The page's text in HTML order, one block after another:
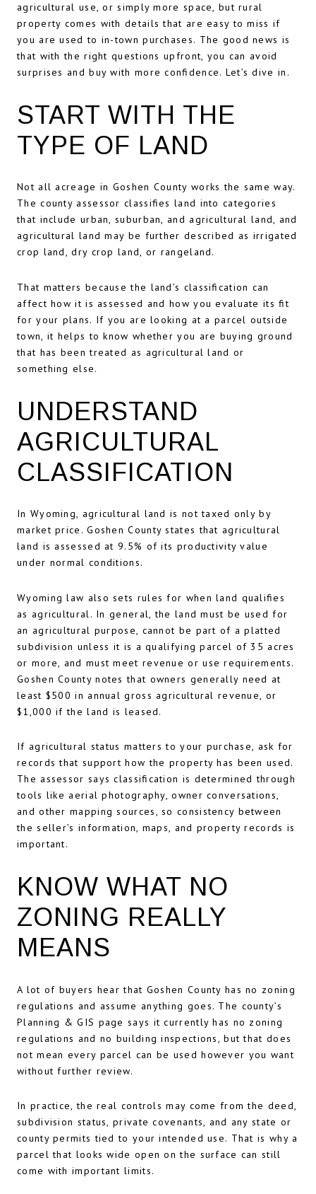
agricultural use, or simply more space, but rural
property comes with details that are easy to miss if
you are used to in-town purchases. The good news is
that with the right questions upfront, you can avoid
surprises and buy with more confidence. Let’s dive in.
START WITH THE
TYPE OF LAND
Not all acreage in Goshen County works the same way.
The county assessor classifies land into categories
that include urban, suburban, and agricultural land, and
agricultural land may be further described as irrigated
crop land, dry crop land, or rangeland.
That matters because the land’s classification can
affect how it is assessed and how you evaluate its fit
for your plans. If you are looking at a parcel outside
town, it helps to know whether you are buying ground
that has been treated as agricultural land or
something else.
UNDERSTAND
AGRICULTURAL
CLASSIFICATION
In Wyoming, agricultural land is not taxed only by
market price. Goshen County states that agricultural
land is assessed at 9.5% of its productivity value
under normal conditions.
Wyoming law also sets rules for when land qualifies
as agricultural. In general, the land must be used for
an agricultural purpose, cannot be part of a platted
subdivision unless it is a qualifying parcel of 35 acres
or more, and must meet revenue or use requirements.
Goshen County notes that owners generally need at
least $500 in annual gross agricultural revenue, or
$1,000 if the land is leased.
If agricultural status matters to your purchase, ask for
records that support how the property has been used.
The assessor says classification is determined through
tools like aerial photography, owner conversations,
and other mapping sources, so consistency between
the seller’s information, maps, and property records is
important.
KNOW WHAT NO
ZONING REALLY
MEANS
A lot of buyers hear that Goshen County has no zoning
regulations and assume anything goes. The county’s
Planning & GIS page says it currently has no zoning
regulations and no building inspections, but that does
not mean every parcel can be used however you want
without further review.
In practice, the real controls may come from the deed,
subdivision status, private covenants, and any state or
county permits tied to your intended use. That is why a
parcel that looks wide open on the surface can still
come with important limits.